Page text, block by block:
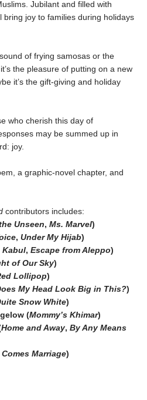
Jubilant and filled with
bring joy to families during holidays
of frying samosas or the
the pleasure of putting on a new
it’s the gift-giving and holiday
who cherish this day of
may be summed up in
joy.
a graphic-novel chapter, and
contributors includes:
Unseen, Ms. Marvel)
, Under My Hijab)
Kabul, Escape from Aleppo)
of Our Sky)
Lollipop)
My Head Look Big in This?)
Snow White)
(Mommy’s Khimar)
Home and Away, By Any Means
Marriage)